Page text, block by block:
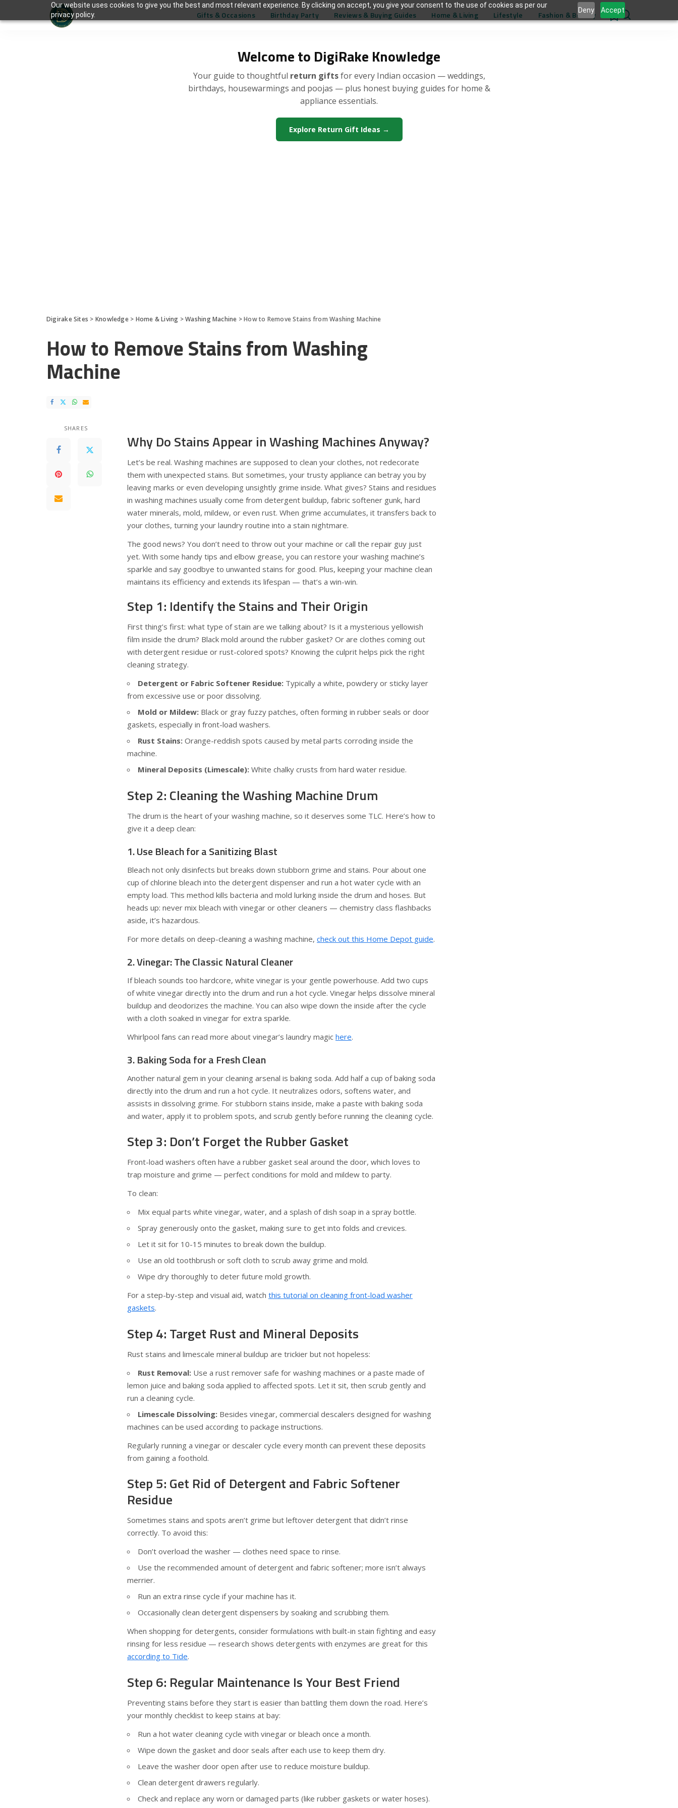
Our website uses cookies to give you the best and most relevant experience. By clicking on accept, you give your consent to the use of cookies as per our
privacy policy.
Deny Accept
Welcome to DigiRake Knowledge
Your guide to thoughtful return giftsfor every Indian occasion — weddings,
birthdays, housewarmings and poojas — plus honest buying guides for home &
appliance essentials.
Explore Return Gift Ideas →
Gifts & Occasions Birthday Party Reviews & Buying Guides Home & Living Lifestyle Fashion & Beauty 0
Digirake Sites > Knowledge> Home & Living >Washing Machine >How to Remove Stains from Washing Machine
How to Remove Stains from Washing
Machine
SHARES
Why Do Stains Appear in Washing Machines Anyway?
Let’s be real. Washing machines are supposed to clean your clothes, not redecorate
them with unexpected stains. But sometimes, your trusty appliance can betray you by
leaving marks or even developing unsightly grime inside. What gives? Stains and residues
in washing machines usually come from detergent buildup, fabric softener gunk, hard
water minerals, mold, mildew, or even rust. When grime accumulates, it transfers back to
your clothes, turning your laundry routine into a stain nightmare.
The good news? You don’t need to throw out your machine or call the repair guy just
yet. With some handy tips and elbow grease, you can restore your washing machine’s
sparkle and say goodbye to unwanted stains for good. Plus, keeping your machine clean
maintains its efficiency and extends its lifespan — that’s a win-win.
Step 1: Identify the Stains and Their Origin
First thing’s first: what type of stain are we talking about? Is it a mysterious yellowish
film inside the drum? Black mold around the rubber gasket? Or are clothes coming out
with detergent residue or rust-colored spots? Knowing the culprit helps pick the right
cleaning strategy.
Detergent or Fabric Softener Residue: Typically a white, powdery or sticky layer
from excessive use or poor dissolving.
Mold or Mildew: Black or gray fuzzy patches, often forming in rubber seals or door
gaskets, especially in front-load washers.
Rust Stains: Orange-reddish spots caused by metal parts corroding inside the
machine.
Mineral Deposits (Limescale): White chalky crusts from hard water residue.
Step 2: Cleaning the Washing Machine Drum
The drum is the heart of your washing machine, so it deserves some TLC. Here’s how to
give it a deep clean:
1. Use Bleach for a Sanitizing Blast
Bleach not only disinfects but breaks down stubborn grime and stains. Pour about one
cup of chlorine bleach into the detergent dispenser and run a hot water cycle with an
empty load. This method kills bacteria and mold lurking inside the drum and hoses. But
heads up: never mix bleach with vinegar or other cleaners — chemistry class flashbacks
aside, it’s hazardous.
For more details on deep-cleaning a washing machine, check out this Home Depot guide.
2. Vinegar: The Classic Natural Cleaner
If bleach sounds too hardcore, white vinegar is your gentle powerhouse. Add two cups
of white vinegar directly into the drum and run a hot cycle. Vinegar helps dissolve mineral
buildup and deodorizes the machine. You can also wipe down the inside after the cycle
with a cloth soaked in vinegar for extra sparkle.
Whirlpool fans can read more about vinegar’s laundry magic here.
3. Baking Soda for a Fresh Clean
Another natural gem in your cleaning arsenal is baking soda. Add half a cup of baking soda
directly into the drum and run a hot cycle. It neutralizes odors, softens water, and
assists in dissolving grime. For stubborn stains inside, make a paste with baking soda
and water, apply it to problem spots, and scrub gently before running the cleaning cycle.
Step 3: Don’t Forget the Rubber Gasket
Front-load washers often have a rubber gasket seal around the door, which loves to
trap moisture and grime — perfect conditions for mold and mildew to party.
To clean:
Mix equal parts white vinegar, water, and a splash of dish soap in a spray bottle.
Spray generously onto the gasket, making sure to get into folds and crevices.
Let it sit for 10-15 minutes to break down the buildup.
Use an old toothbrush or soft cloth to scrub away grime and mold.
Wipe dry thoroughly to deter future mold growth.
For a step-by-step and visual aid, watch this tutorial on cleaning front-load washer
gaskets.
Step 4: Target Rust and Mineral Deposits
Rust stains and limescale mineral buildup are trickier but not hopeless:
Rust Removal: Use a rust remover safe for washing machines or a paste made of
lemon juice and baking soda applied to affected spots. Let it sit, then scrub gently and
run a cleaning cycle.
Limescale Dissolving: Besides vinegar, commercial descalers designed for washing
machines can be used according to package instructions.
Regularly running a vinegar or descaler cycle every month can prevent these deposits
from gaining a foothold.
Step 5: Get Rid of Detergent and Fabric Softener
Residue
Sometimes stains and spots aren’t grime but leftover detergent that didn’t rinse
correctly. To avoid this:
Don’t overload the washer — clothes need space to rinse.
Use the recommended amount of detergent and fabric softener; more isn’t always
merrier.
Run an extra rinse cycle if your machine has it.
Occasionally clean detergent dispensers by soaking and scrubbing them.
When shopping for detergents, consider formulations with built-in stain fighting and easy
rinsing for less residue — research shows detergents with enzymes are great for this
according to Tide.
Step 6: Regular Maintenance Is Your Best Friend
Preventing stains before they start is easier than battling them down the road. Here’s
your monthly checklist to keep stains at bay:
Run a hot water cleaning cycle with vinegar or bleach once a month.
Wipe down the gasket and door seals after each use to keep them dry.
Leave the washer door open after use to reduce moisture buildup.
Clean detergent drawers regularly.
Check and replace any worn or damaged parts (like rubber gaskets or water hoses).